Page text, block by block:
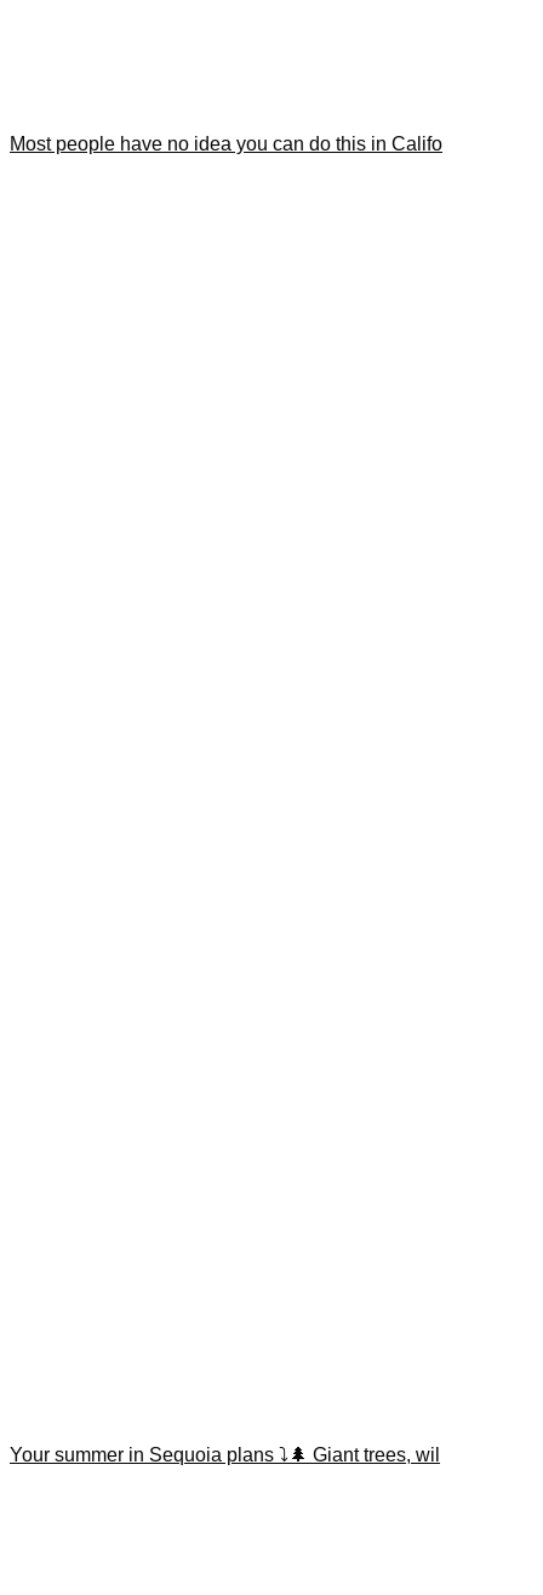
Most people have no idea you can do this in Califo
Your summer in Sequoia plans ⤵️🌲 Giant trees, wil